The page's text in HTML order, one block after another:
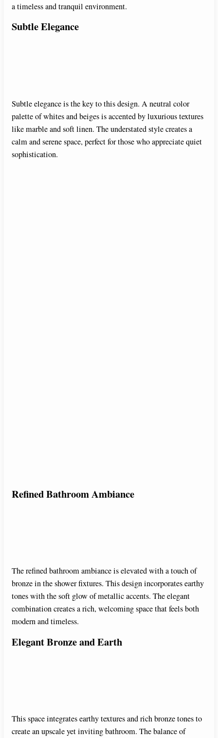
a timeless and tranquil environment.
Subtle Elegance
Subtle elegance is the key to this design. A neutral color
palette of whites and beiges is accented by luxurious textures
like marble and soft linen. The understated style creates a
calm and serene space, perfect for those who appreciate quiet
sophistication.
Refined Bathroom Ambiance
The refined bathroom ambiance is elevated with a touch of
bronze in the shower fixtures. This design incorporates earthy
tones with the soft glow of metallic accents. The elegant
combination creates a rich, welcoming space that feels both
modern and timeless.
Elegant Bronze and Earth
This space integrates earthy textures and rich bronze tones to
create an upscale yet inviting bathroom. The balance of